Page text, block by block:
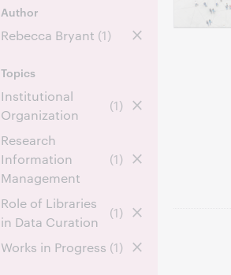
Author
Rebecca Bryant (1)
Topics
Institutional
Organization
(1)
Research
Information
Management
(1)
Role of Libraries
in Data Curation
(1)
Works in Progress (1)